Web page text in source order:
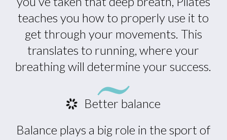
teaches you how to properly use it to
get through your movements. This
translates to running, where your
breathing will determine your success.
Better balance
Balance plays a big role in the sport of